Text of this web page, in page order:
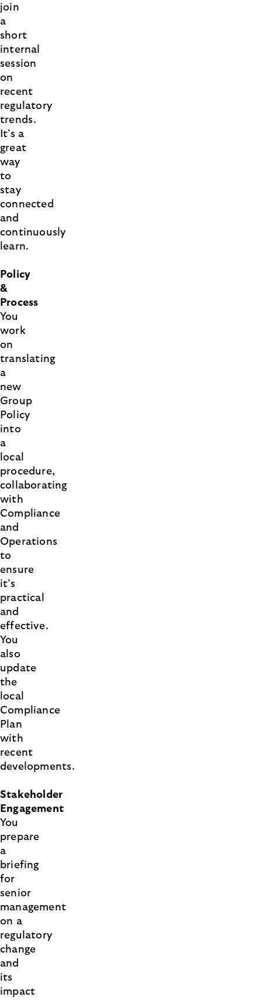
join
a
short
internal
session
on
recent
regulatory
trends.
It’s a
great
way
to
stay
connected
and
continuously
learn.
Policy
&
Process
You
work
on
translating
a
new
Group
Policy
into
a
local
procedure,
collaborating
with
Compliance
and
Operations
to
ensure
it’s
practical
and
effective.
You
also
update
the
local
Compliance
Plan
with
recent
developments.
Stakeholder
Engagement
You
prepare
a
briefing
for
senior
management
on a
regulatory
change
and
its
impact